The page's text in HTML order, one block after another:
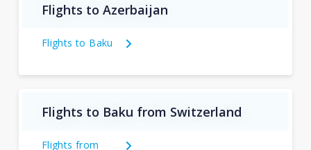
Flights to Azerbaijan
Flights to Baku
Flights to Baku from Switzerland
Flights from